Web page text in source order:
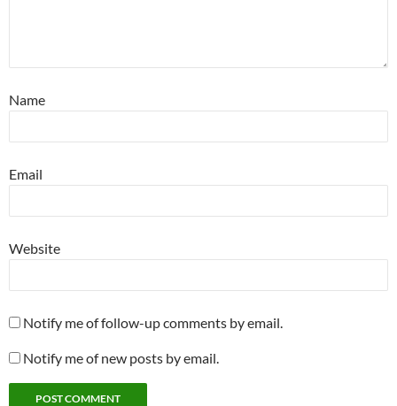
Name
Email
Website
Notify me of follow-up comments by email.
Notify me of new posts by email.